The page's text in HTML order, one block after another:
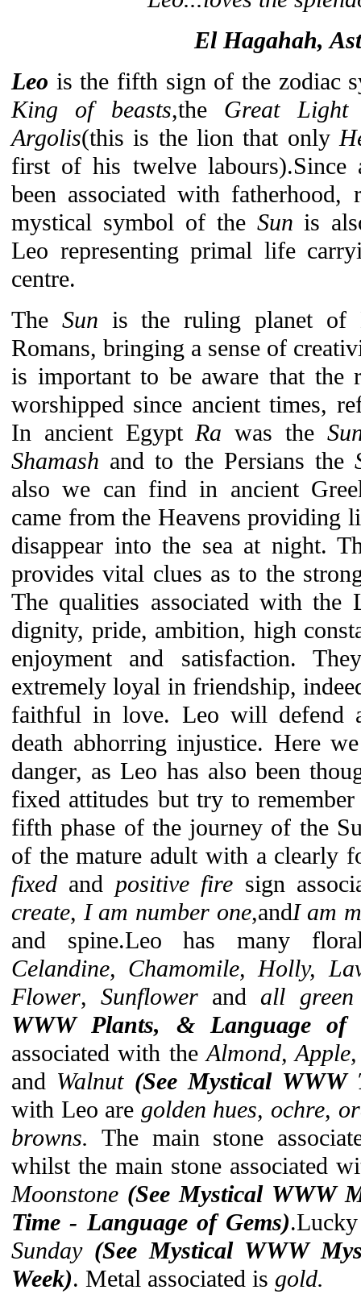
El Hagahah,
Leo is the fifth sign of the zodiac
King of beasts,the Great Light
Argolis(this is the lion that only
first of his twelve labours).Since
been associated with
mystical symbol of the Sun is
Leo representing primal life
centre.
The Sun is the ruling planet
Romans, bringing a sense of
is important to be aware that the
worshipped since ancient times,
In ancient EgyptRa was the
Shamash and to the Persians the
also we can find in ancient
came from the Heavens providing
disappear into the sea at night.
provides vital clues as to the
The qualities associated with the
dignity, pride, ambition, high
enjoyment and satisfaction.
extremely loyal in friendship,
faithful in love. Leo will defend
death abhorring injustice. Here
danger, as Leo has also been
fixed attitudes but try to
fifth phase of the journey of the
of the mature adult with a clearly
fixed and positive fire sign
create, I am number one,andI am
and spine.Leo has many
Celandine, Chamomile, Holly,
Flower,Sunflower and all
WWW Plants, & Language of
associated with theAlmond,
and Walnut (See Mystical WWW
with Leo are golden hues, ochre,
browns. The main stone
whilst the main stone associated
Moonstone (See Mystical WWW
Time - Language of Gems)
Sunday (See Mystical WWW
Week). Metal associated is gold.